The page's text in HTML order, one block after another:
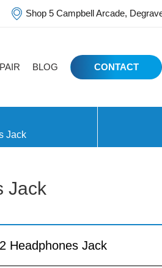
Shop 5 Campbell Arcade,
BLOG CONTACT
Jack
Jack
Headphones Jack